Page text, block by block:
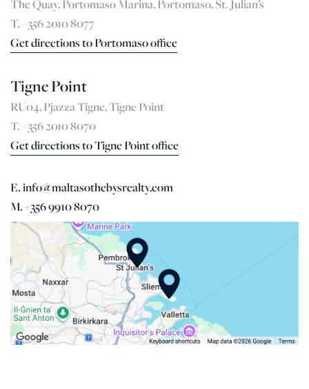
The Quay, Portomaso Marina, Portomaso, St. Julian’s
T. +356 2010 8077
Get directions to Portomaso office
Tigne Point
RU04, Pjazza Tigne, Tigne Point
T. +356 2010 8070
Get directions to Tigne Point office
E. info@maltasothebysrealty.com
M. +356 9910 8070